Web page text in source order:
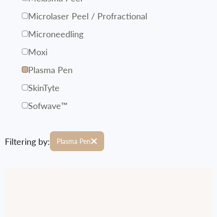
Microlaser Peel / Profractional
Microneedling
Moxi
Plasma Pen
SkinTyte
Sofwave™
Filtering by: Plasma Pen